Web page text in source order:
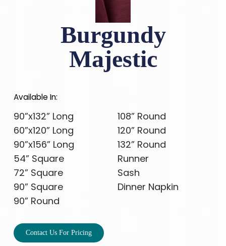
Burgundy
Majestic
Available In:
90”x132” Long
60”x120” Long
90”x156” Long
54” Square
72” Square
90” Square
90” Round
108” Round
120” Round
132” Round
Runner
Sash
Dinner Napkin
Contact Us For Pricing